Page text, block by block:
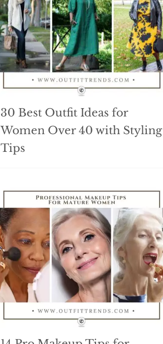
30 Best Outfit Ideas for
Women Over 40 with Styling
Tips